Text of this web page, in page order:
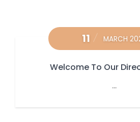
11 MARCH
Welcome To Our
...